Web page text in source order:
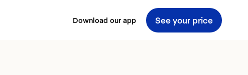
Download our app See your price